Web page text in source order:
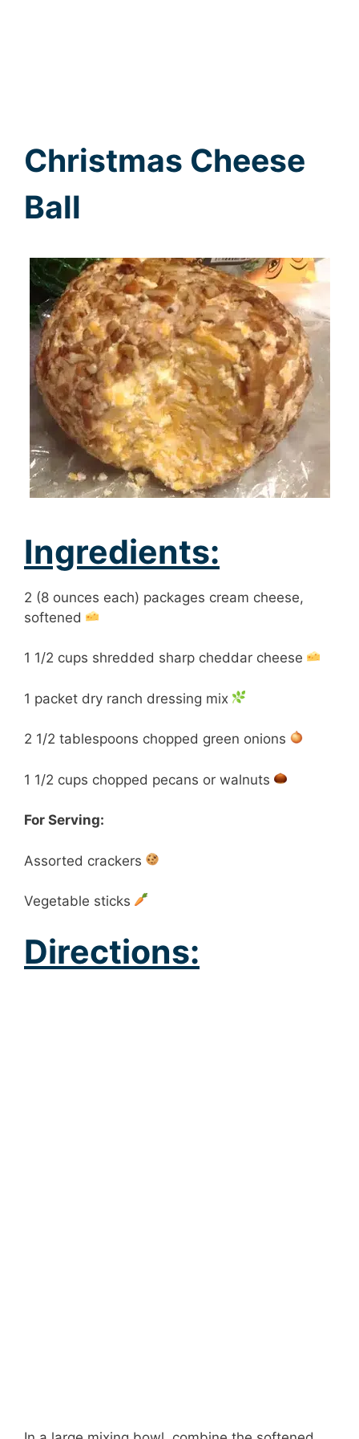
Christmas Cheese
Ball
Ingredients:
2 (8 ounces each) packages cream cheese,
softened
1 1/2 cups shredded sharp cheddar cheese
1 packet dry ranch dressing mix
2 1/2 tablespoons chopped green onions
1 1/2 cups chopped pecans or walnuts
For Serving:
Assorted crackers
Vegetable sticks
Directions: